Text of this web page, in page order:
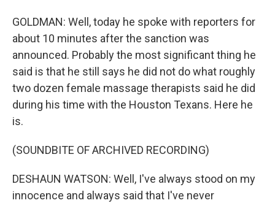
GOLDMAN: Well, today he spoke with reporters for
about 10 minutes after the sanction was
announced. Probably the most significant thing he
said is that he still says he did not do what roughly
two dozen female massage therapists said he did
during his time with the Houston Texans. Here he
is.
(SOUNDBITE OF ARCHIVED RECORDING)
DESHAUN WATSON: Well, I've always stood on my
innocence and always said that I've never